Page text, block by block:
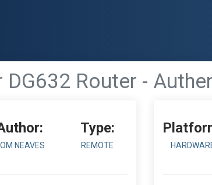
DG632 Router -
NEAVES
Type:
REMOTE